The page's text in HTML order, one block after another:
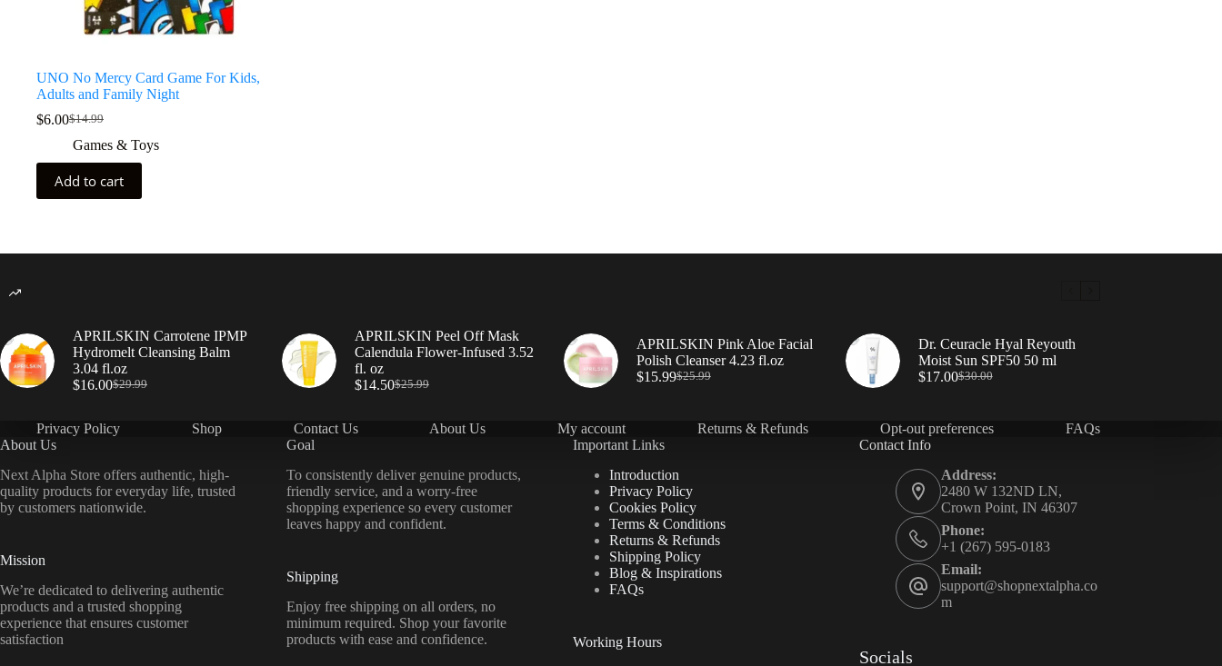
UNO No Mercy Card Game For Kids,
Adults and Family Night
$14.99
$6.00
Games & Toys
Add to cart
APRILSKIN Carrotene IPMP
Hydromelt Cleansing Balm
3.04 fl.oz
$29.99
$16.00
APRILSKIN Peel Off Mask
Calendula Flower-Infused 3.52
fl. oz
$25.99
$14.50
APRILSKIN Pink Aloe Facial
Polish Cleanser 4.23 fl.oz
$25.99
$15.99
Dr. Ceuracle Hyal Reyouth
Moist Sun SPF50 50 ml
$30.00
$17.00
Privacy Policy Shop Contact Us About Us My account Returns & Refunds Opt-out preferences
FAQs
About Us
Next Alpha Store offers authentic, high-
quality products for everyday life, trusted
by customers nationwide.
Mission
We’re dedicated to delivering authentic
products and a trusted shopping
experience that ensures customer
satisfaction
Goal
To consistently deliver genuine products,
friendly service, and a worry-free
shopping experience so every customer
leaves happy and confident.
Shipping
Enjoy free shipping on all orders, no
minimum required. Shop your favorite
products with ease and confidence.
Important Links
Introduction
Privacy Policy
Cookies Policy
Terms & Conditions
Returns & Refunds
Shipping Policy
Blog & Inspirations
FAQs
Working Hours
Contact Info
Address:
2480 W 132ND LN,
Crown Point, IN 46307
Phone:
+1 (267) 595-0183
Email:
support@shopnextalpha.co
m
Socials